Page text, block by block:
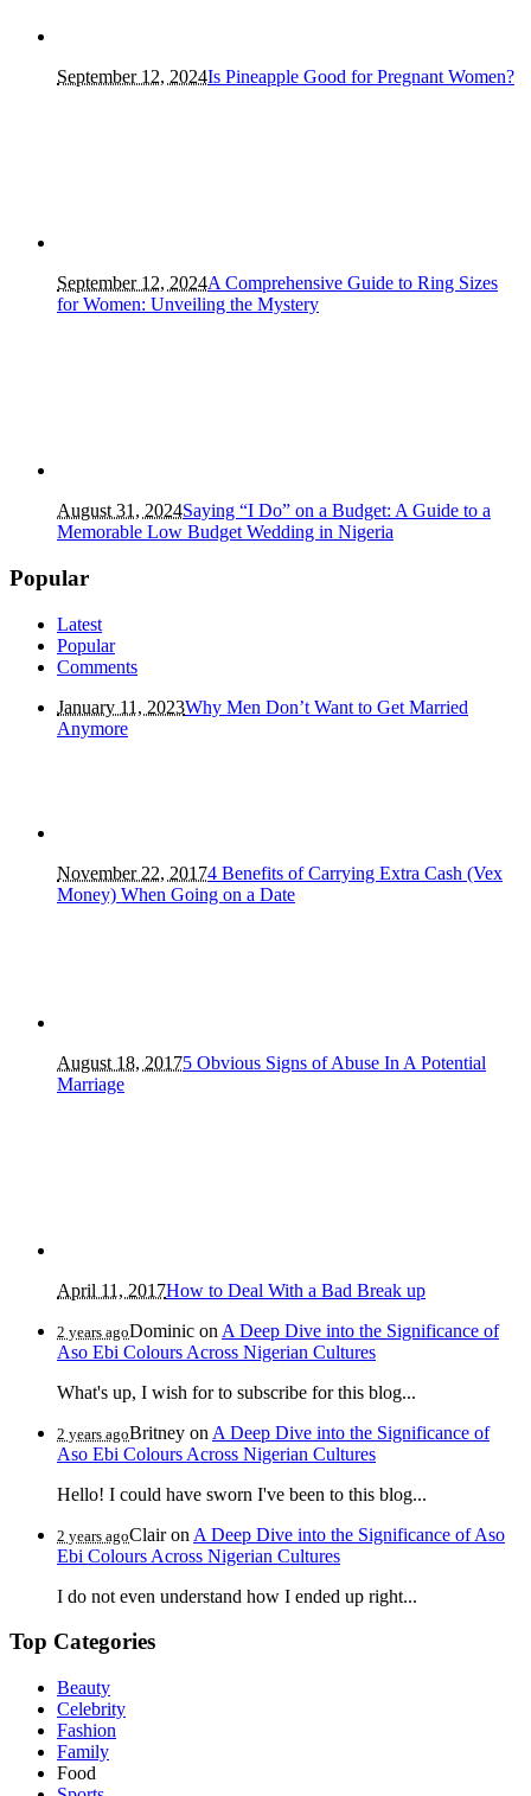
September 12, 2024Is Pineapple Good for Pregnant Women?
September 12, 2024A Comprehensive Guide to Ring Sizes
for Women: Unveiling the Mystery
August 31, 2024Saying “I Do” on a Budget: A Guide to a
Memorable Low Budget Wedding in Nigeria
Popular
Latest
Popular
Comments
January 11, 2023Why Men Don’t Want to Get Married
Anymore
November 22, 20174 Benefits of Carrying Extra Cash (Vex
Money) When Going on a Date
August 18, 20175 Obvious Signs of Abuse In A Potential
Marriage
April 11, 2017How to Deal With a Bad Break up
2 years agoDominic on A Deep Dive into the Significance of
Aso Ebi Colours Across Nigerian Cultures
What's up, I wish for to subscribe for this blog...
2 years agoBritney on A Deep Dive into the Significance of
Aso Ebi Colours Across Nigerian Cultures
Hello! I could have sworn I've been to this blog...
2 years agoClairon A Deep Dive into the Significance of Aso
Ebi Colours Across Nigerian Cultures
I do not even understand how I ended up right...
Top Categories
Beauty
Celebrity
Fashion
Family
Food